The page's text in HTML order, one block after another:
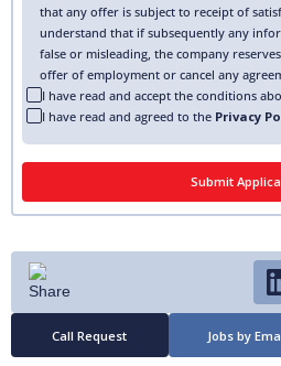
that any offer is subject to receipt of
understand that if subsequently any
false or misleading, the company
offer of employment or cancel any
I have read and accept the conditions
I have read and agreed to the Privacy
Call Request Jobs by